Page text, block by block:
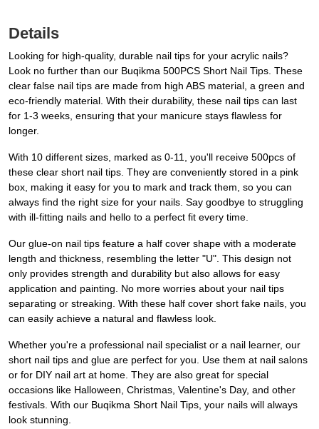
Details
Looking for high-quality, durable nail tips for your acrylic nails?
Look no further than our Buqikma 500PCS Short Nail Tips. These
clear false nail tips are made from high ABS material, a green and
eco-friendly material. With their durability, these nail tips can last
for 1-3 weeks, ensuring that your manicure stays flawless for
longer.
With 10 different sizes, marked as 0-11, you'll receive 500pcs of
these clear short nail tips. They are conveniently stored in a pink
box, making it easy for you to mark and track them, so you can
always find the right size for your nails. Say goodbye to struggling
with ill-fitting nails and hello to a perfect fit every time.
Our glue-on nail tips feature a half cover shape with a moderate
length and thickness, resembling the letter "U". This design not
only provides strength and durability but also allows for easy
application and painting. No more worries about your nail tips
separating or streaking. With these half cover short fake nails, you
can easily achieve a natural and flawless look.
Whether you're a professional nail specialist or a nail learner, our
short nail tips and glue are perfect for you. Use them at nail salons
or for DIY nail art at home. They are also great for special
occasions like Halloween, Christmas, Valentine's Day, and other
festivals. With our Buqikma Short Nail Tips, your nails will always
look stunning.